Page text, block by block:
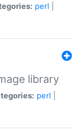
perl
library
perl